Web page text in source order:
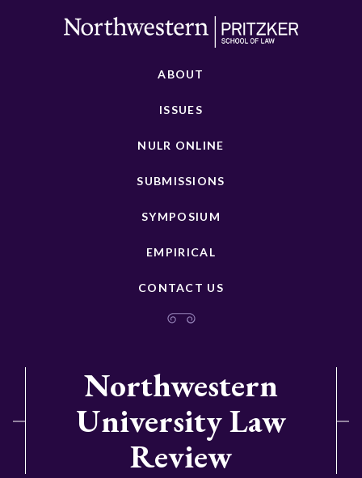
ABOUT
ISSUES
NULR ONLINE
SUBMISSIONS
SYMPOSIUM
EMPIRICAL
CONTACT US
Northwestern
University Law
Review